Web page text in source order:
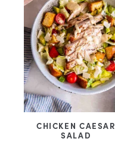
CHICKEN CAESAR
SALAD